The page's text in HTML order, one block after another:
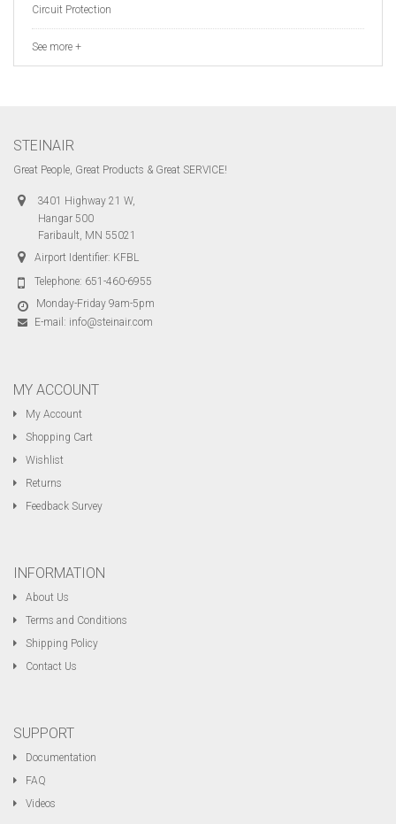
Circuit Protection
See more +
STEINAIR
Great People, Great Products & Great SERVICE!
3401 Highway 21 W,
Hangar 500
Faribault, MN 55021
Airport Identifier: KFBL
Telephone: 651-460-6955
Monday-Friday 9am-5pm
E-mail: info@steinair.com
MY ACCOUNT
My Account
Shopping Cart
Wishlist
Returns
Feedback Survey
INFORMATION
About Us
Terms and Conditions
Shipping Policy
Contact Us
SUPPORT
Documentation
FAQ
Videos